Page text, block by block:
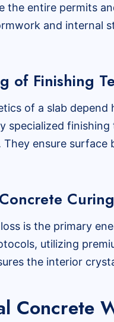
the entire permits
and internal
of Finishing
of a slab
specialized
ensure
Curing
is the primary
utilizing
the interior
Concrete